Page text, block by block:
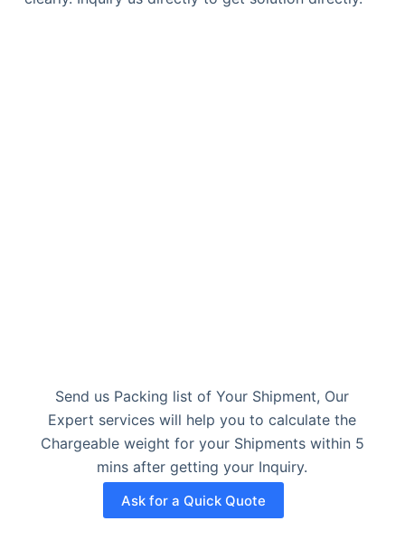
Send us Packing list of Your Shipment, Our
Expert services will help you to calculate the
Chargeable weight for your Shipments within 5
mins after getting your Inquiry.
Ask for a Quick Quote